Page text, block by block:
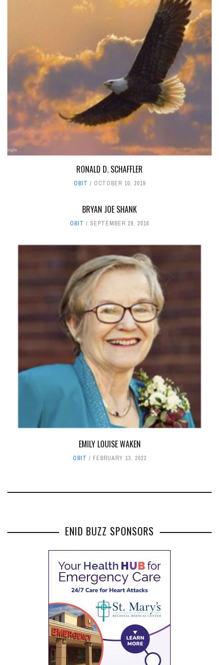
RONALD D. SCHAFFLER
OBIT OCTOBER 10, 2019
BRYAN JOE SHANK
OBIT SEPTEMBER 28, 2016
EMILY LOUISE WAKEN
OBIT FEBRUARY 13, 2022
ENID BUZZ SPONSORS